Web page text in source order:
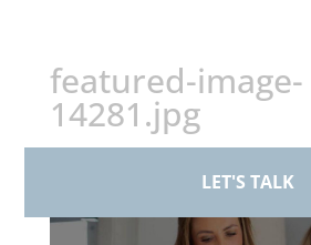
LET'S TALK
featured-image-
14281.jpg
byBPS Family Law|Mar 17, 2026